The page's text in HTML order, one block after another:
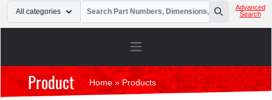
Your Email
All categories
Search
Advanced
Search
Open main menu
Product Home »Products